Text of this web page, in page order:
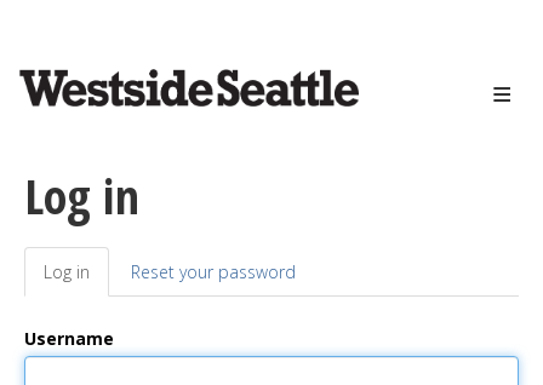
content
Log in
Primary
tabs
Log in (active
tab)
Reset your password
Username